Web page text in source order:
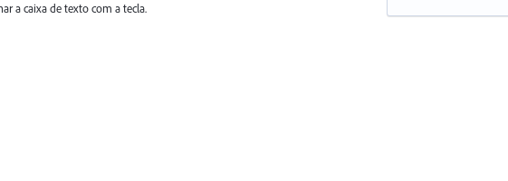
a caixa de texto com a tecla.